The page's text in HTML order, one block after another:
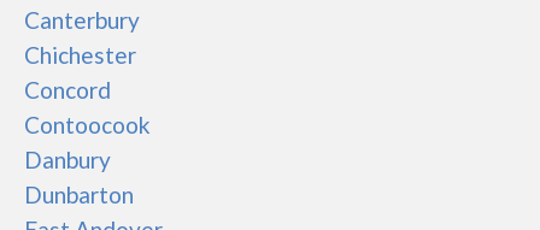
Canterbury
Chichester
Concord
Contoocook
Danbury
Dunbarton